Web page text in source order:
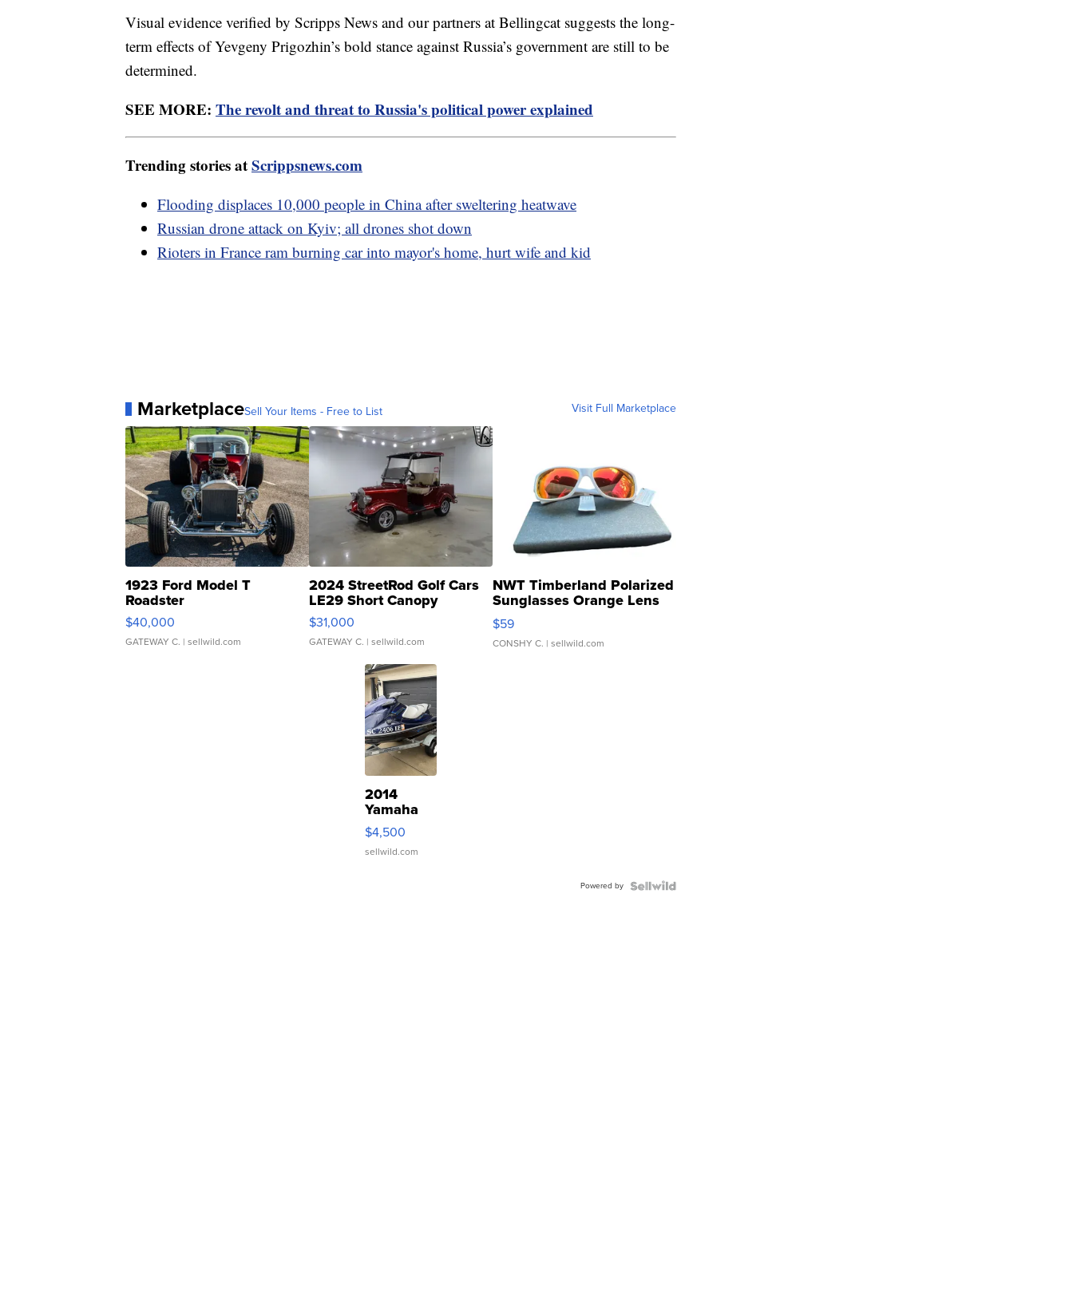
Visual evidence verified by Scripps News and our partners at Bellingcat suggests the long-
term effects of Yevgeny Prigozhin’s bold stance against Russia’s government are still to be
determined.
SEE MORE: The revolt and threat to Russia's political power explained
Trending stories atScrippsnews.com
Flooding displaces 10,000 people in China after sweltering heatwave
Russian drone attack on Kyiv; all drones shot down
Rioters in France ram burning car into mayor's home, hurt wife and kid
MarketplaceSell Your Items - Free to List Visit Full Marketplace
1923 Ford Model T
Roadster
$40,000
GATEWAY C. | sellwild.com
2024 StreetRod Golf Cars
LE29 Short Canopy
$31,000
GATEWAY C. | sellwild.com
NWT Timberland Polarized
Sunglasses Orange Lens
Gray and Ora...
$59
CONSHY C. | sellwild.com
2014
Yamaha
VX Deluxe
$4,500
sellwild.com
Powered by